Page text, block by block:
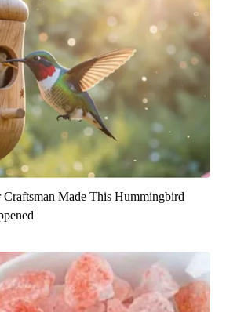
Made This Hummingbird